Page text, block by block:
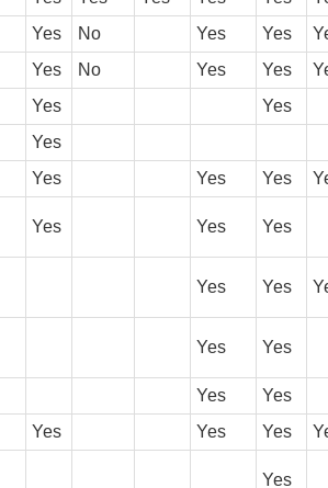
Yes No Yes Yes
Yes No Yes Yes
Yes
Yes
Yes
Yes Yes Yes
Yes Yes Yes
Yes Yes
Yes Yes
Yes
Yes
Yes Yes Yes
Yes